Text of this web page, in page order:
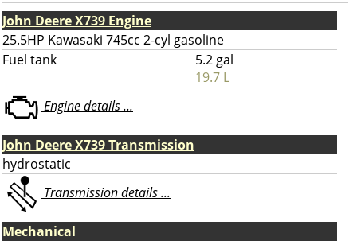
John Deere X739 Engine
25.5HP Kawasaki 745cc 2-cyl gasoline
Fuel tank
5.2 gal
19.7 L
Engine details ...
John Deere X739 Transmission
hydrostatic
Transmission details ...
Mechanical